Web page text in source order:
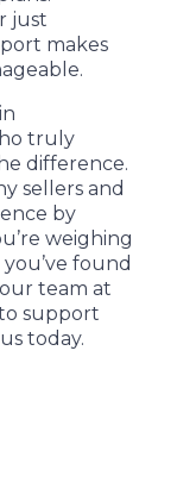
just
makes
truly
difference.
sellers and
by
weighing
found
team at
support
today.